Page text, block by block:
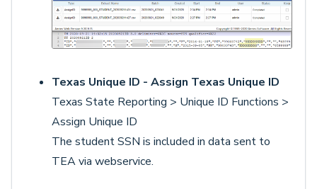
Texas Unique ID - Assign Texas Unique ID
Texas State Reporting > Unique ID Functions >
Assign Unique ID
The student SSN is included in data sent to
TEA via webservice.